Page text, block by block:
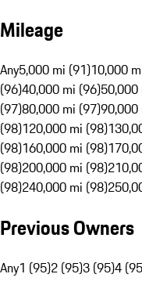
Mileage
Any5,000 mi (91)10,000
(96)40,000 mi (96)
(97)80,000 mi (97)90,000
(98)120,000 mi (98)
(98)160,000 mi (98)
(98)200,000 mi (98)
(98)240,000 mi (98)
Previous Owners
Any1 (95)2 (95)3 (95)4